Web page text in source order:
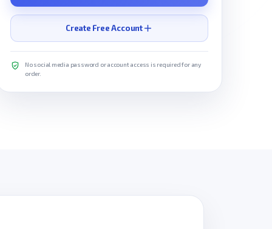
Create Free Account
No social media password or account access is required for any
order.